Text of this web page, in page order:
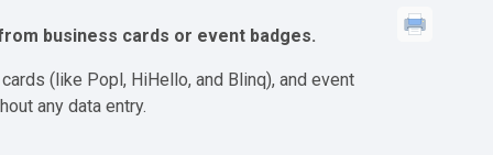
business cards or event badges.
(like Popl, HiHello, and Blinq), and event
any data entry.